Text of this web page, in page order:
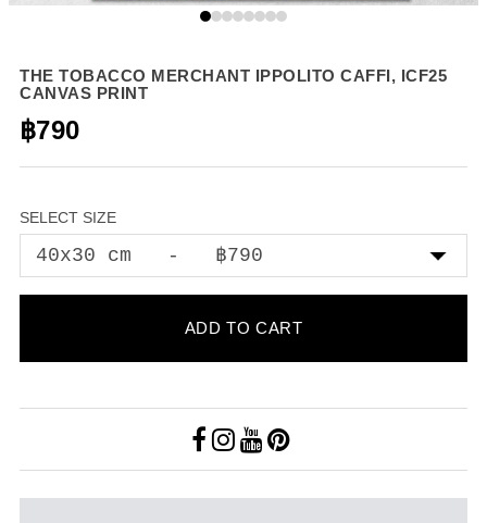
THE TOBACCO MERCHANT IPPOLITO CAFFI, ICF25
CANVAS PRINT
฿790
SELECT SIZE
ADD TO CART